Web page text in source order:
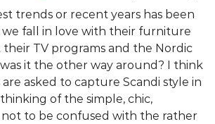
trends or recent years has been
we fall in love with their furniture
TV programs and the Nordic
it the other way around? I think
asked to capture Scandi style in
of the simple, chic,
not to be confused with the rather